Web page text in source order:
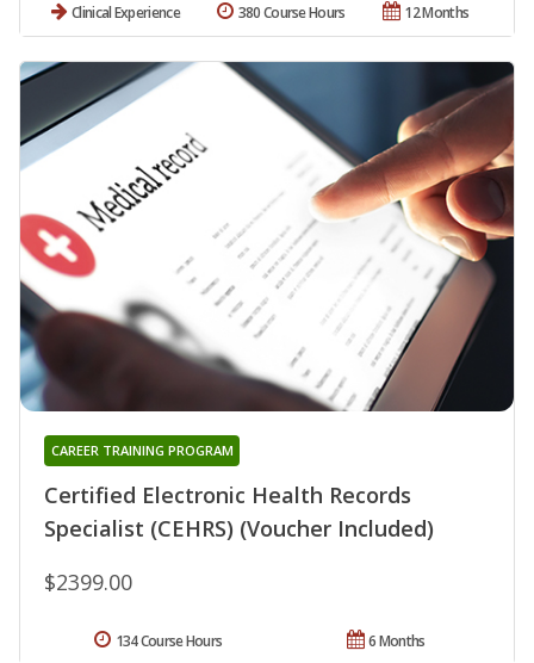
Clinical Experience 12 Months
380 Course Hours
Certified Electronic Health Records
Specialist (CEHRS) (Voucher Included)
CAREER TRAINING PROGRAM
$2399.00
6 Months
134 Course Hours